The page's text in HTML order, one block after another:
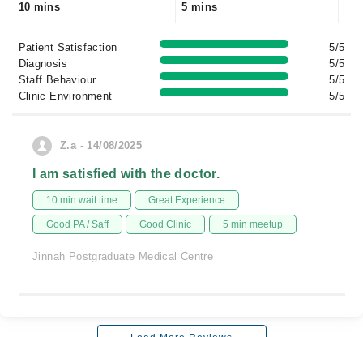
10 mins
5 mins
Patient Satisfaction
5/5
Diagnosis
5/5
Staff Behaviour
5/5
Clinic Environment
5/5
Z.a - 14/08/2025
I am satisfied with the doctor.
10 min wait time Great Experience
Good PA / Saff Good Clinic 5 min meetup
Jinnah Postgraduate Medical Centre